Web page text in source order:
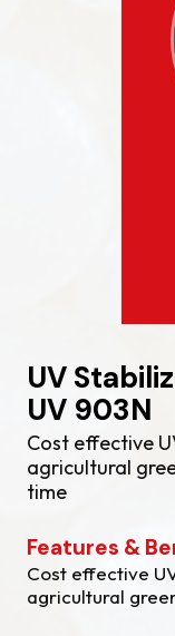
UV
UV 903N
Cost effective
agricultural
time
Features &
Cost effective
agricultural